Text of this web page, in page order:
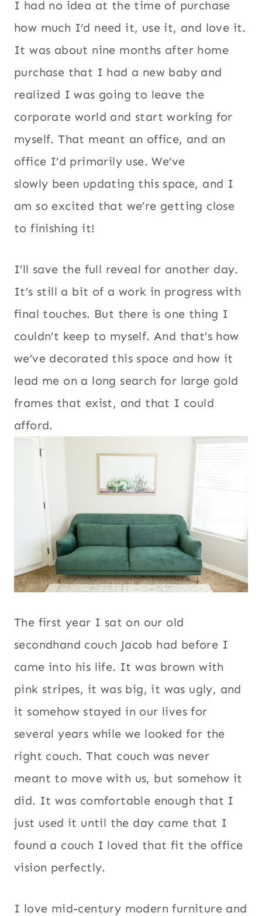
I had no idea at the time of purchase
how much I’d need it, use it, and love it.
It was about nine months after home
purchase that I had a new baby and
realized I was going to leave the
corporate world and start working for
myself. That meant an office, and an
office I’d primarily use. We’ve
slowly been updating this space, and I
am so excited that we’re getting close
to finishing it!
I’ll save the full reveal for another day.
It’s still a bit of a work in progress with
final touches. But there is one thing I
couldn’t keep to myself. And that’s how
we’ve decorated this space and how it
lead me on a long search for large gold
frames that exist, and that I could
afford.
The first year I sat on our old
secondhand couch Jacob had before I
came into his life. It was brown with
pink stripes, it was big, it was ugly, and
it somehow stayed in our lives for
several years while we looked for the
right couch. That couch was never
meant to move with us, but somehow it
did. It was comfortable enough that I
just used it until the day came that I
found a couch I loved that fit the office
vision perfectly.
I love mid-century modern furniture and